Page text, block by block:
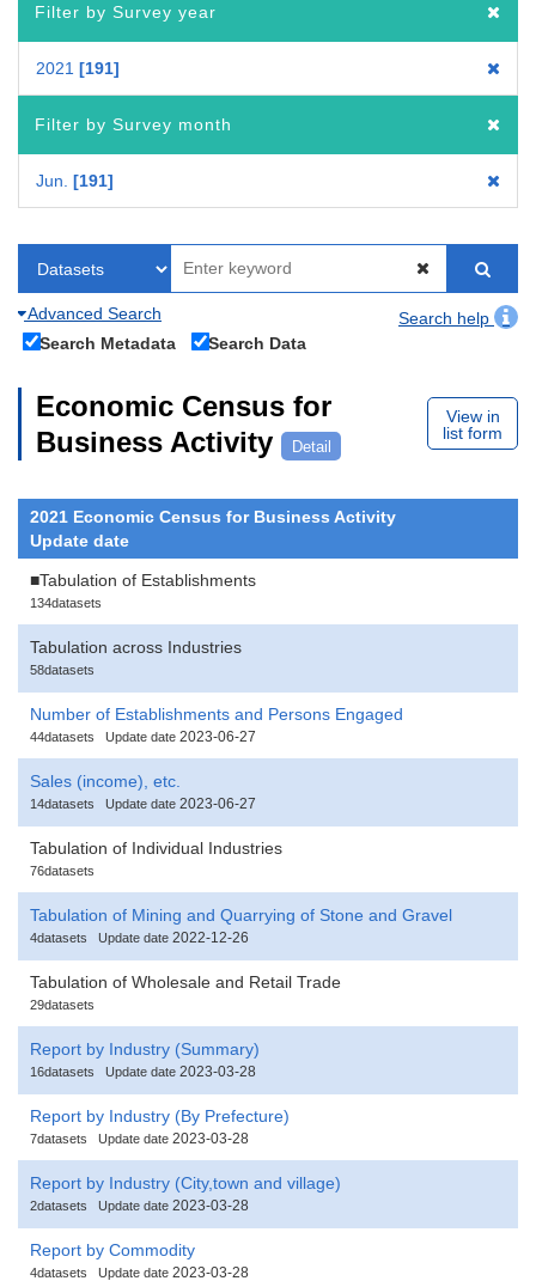
Filter by Survey year
2021 191
Filter by Survey month
Jun. 191
Advanced Search
Search help
Search Metadata
Search Data
Economic Census for
Business Activity
Detail
View in
list form
2021 Economic Census for Business Activity
Update date
■Tabulation of Establishments
134datasets
Tabulation across Industries
58datasets
Number of Establishments and Persons Engaged
44datasets Update date 2023-06-27
Sales (income), etc.
14datasets Update date 2023-06-27
Tabulation of Individual Industries
76datasets
Tabulation of Mining and Quarrying of Stone and Gravel
4datasets Update date 2022-12-26
Tabulation of Wholesale and Retail Trade
29datasets
Report by Industry (Summary)
16datasets Update date 2023-03-28
Report by Industry (By Prefecture)
7datasets Update date 2023-03-28
Report by Industry (City,town and village)
2datasets Update date 2023-03-28
Report by Commodity
4datasets Update date 2023-03-28